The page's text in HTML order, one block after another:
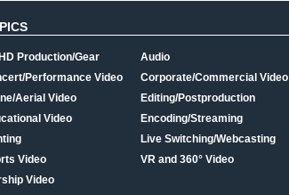
Production/Gear
Performance Video
Aerial Video
Video
Video
Video
Audio
Corporate/Commercial Video
Editing/Postproduction
Encoding/Streaming
Live Switching/Webcasting
VR and 360° Video